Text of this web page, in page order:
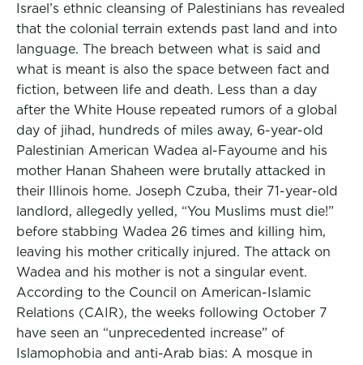
Israel’s ethnic cleansing of Palestinians has revealed
that the colonial terrain extends past land and into
language. The breach between what is said and
what is meant is also the space between fact and
fiction, between life and death. Less than a day
after the White House repeated rumors of a global
day of jihad, hundreds of miles away, 6-year-old
Palestinian American Wadea al-Fayoume and his
mother Hanan Shaheen were brutally attacked in
their Illinois home. Joseph Czuba, their 71-year-old
landlord, allegedly yelled, “You Muslims must die!”
before stabbing Wadea 26 times and killing him,
leaving his mother critically injured. The attack on
Wadea and his mother is not a singular event.
According to the Council on American-Islamic
Relations (CAIR), the weeks following October 7
have seen an “unprecedented increase” of
Islamophobia and anti-Arab bias: A mosque in